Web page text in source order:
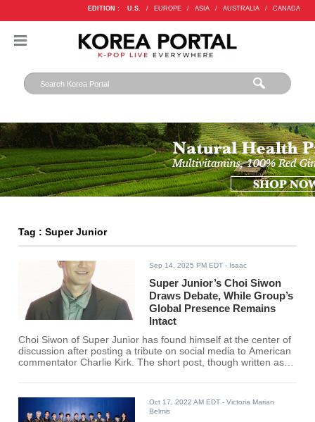
EDITION : U.S. / EUROPE / ASIA / AUSTRALIA / CANADA
Tag : Super Junior
Sep 14, 2025 PM EDT - Isaac
Super Junior’s Choi Siwon
Draws Debate, While Group’s
Global Presence Remains
Intact
Choi Siwon of Super Junior has found himself at the center of
discussion after posting a tribute on social media to American
commentator Charlie Kirk. The short post, though written as a
social media, where users debated the broader question of
whether idols should comment on politically charged figures.
Oct 17, 2022 AM EDT - Victoria Marian
Belmis